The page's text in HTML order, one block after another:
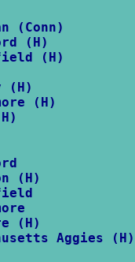
(Conn)
(H)
(H)
(H)
(H)
(H)
Aggies (H)